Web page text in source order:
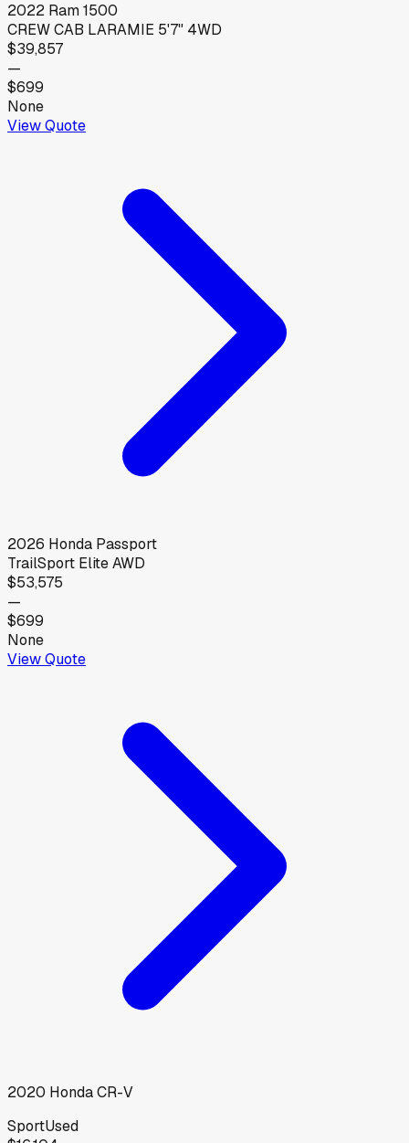
2022 Ram1500
CREW CAB LARAMIE 5'7" 4WD
$39,857
—
$699
None
View Quote
2026 Honda Passport
TrailSport Elite AWD
$53,575
—
$699
None
View Quote
2020 HondaCR-V
SportUsed